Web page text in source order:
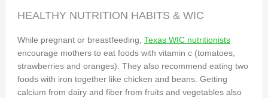
HEALTHY NUTRITION HABITS & WIC
While pregnant or breastfeeding, Texas WIC nutritionists
encourage mothers to eat foods with vitamin c (tomatoes,
strawberries and oranges). They also recommend eating two
foods with iron together like chicken and beans. Getting
calcium from dairy and fiber from fruits and vegetables also